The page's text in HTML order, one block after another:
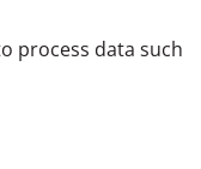
process data such